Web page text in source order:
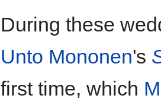
During these
Unto Mononen's
first time, which